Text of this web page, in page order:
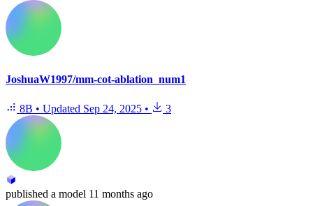
JoshuaW1997/mm-cot-ablation_num1
8B • Updated Sep 24, 2025 • 3
published a model 11 months ago